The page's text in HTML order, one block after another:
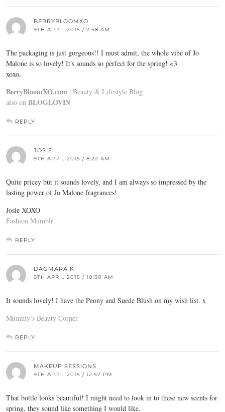
BERRYBLOOMXO
9TH APRIL 2015 / 7:58 AM
The packaging is just gorgeous!! I must admit, the whole vibe of Jo
Malone is so lovely! It's sounds so perfect for the spring! <3
xoxo,
BerryBloomXO.com | Beauty & Lifestyle Blog
also on BLOGLOVIN
REPLY
JOSIE
9TH APRIL 2015 / 8:22 AM
Quite pricey but it sounds lovely, and I am always so impressed by the
lasting power of Jo Malone fragrances!
Josie XOXO
Fashion Mumblr
REPLY
DAGMARA K
9TH APRIL 2015 / 10:30 AM
It sounds lovely! I have the Peony and Suede Blush on my wish list. x
Mummy’s Beauty Corner
REPLY
MAKEUP SESSIONS
9TH APRIL 2015 / 12:57 PM
That bottle looks beautiful! I might need to look in to these new scents for
spring, they sound like something I would like.